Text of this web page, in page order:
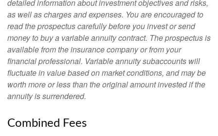
detailed information about investment objectives and risks,
as well as charges and expenses. You are encouraged to
read the prospectus carefully before you invest or send
money to buy a variable annuity contract. The prospectus is
available from the insurance company or from your
financial professional. Variable annuity subaccounts will
fluctuate in value based on market conditions, and may be
worth more or less than the original amount invested if the
annuity is surrendered.
Combined Fees